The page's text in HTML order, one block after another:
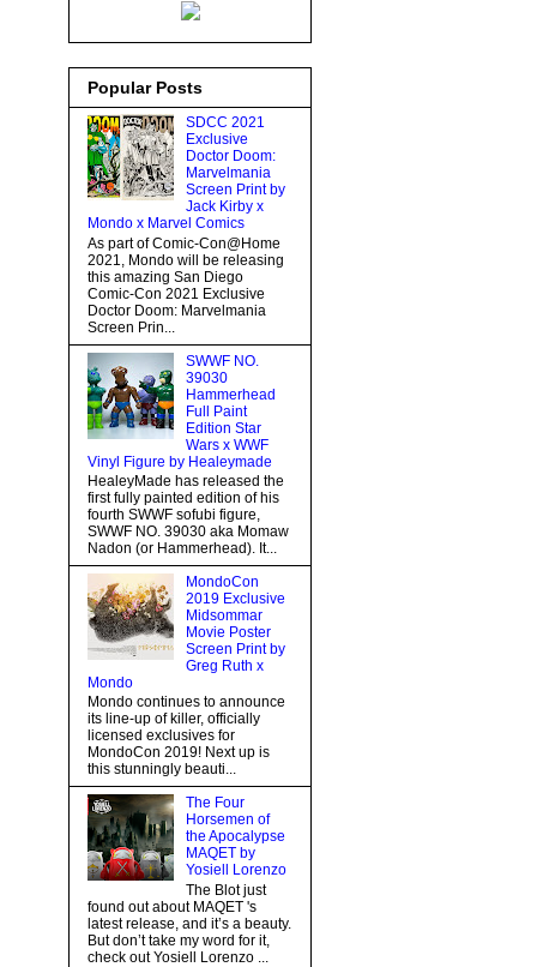
Popular Posts
SDCC 2021
Exclusive
Doctor Doom:
Marvelmania
Screen Print by
Jack Kirby x
Mondo x Marvel Comics
As part of Comic-Con@Home
2021, Mondo will be releasing
this amazing San Diego
Comic-Con 2021 Exclusive
Doctor Doom: Marvelmania
Screen Prin...
SWWF NO.
39030
Hammerhead
Full Paint
Edition Star
Wars x WWF
Vinyl Figure by Healeymade
HealeyMade has released the
first fully painted edition of his
fourth SWWF sofubi figure,
SWWF NO. 39030 aka Momaw
Nadon (or Hammerhead). It...
MondoCon
2019 Exclusive
Midsommar
Movie Poster
Screen Print by
Greg Ruth x
Mondo
Mondo continues to announce
its line-up of killer, officially
licensed exclusives for
MondoCon 2019! Next up is
this stunningly beauti...
The Four
Horsemen of
the Apocalypse
MAQET by
Yosiell Lorenzo
The Blot just
found out about MAQET 's
latest release, and it’s a beauty.
But don’t take my word for it,
check out Yosiell Lorenzo ...